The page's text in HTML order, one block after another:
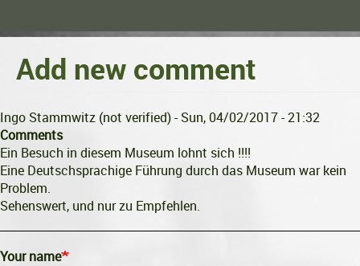
Add new comment
Ingo Stammwitz (not verified)- Sun, 04/02/2017 - 21:32
Comments
Ein Besuch in diesem Museum lohnt sich !!!!
Eine Deutschsprachige Führung durch das Museum war kein
Problem.
Sehenswert, und nur zu Empfehlen.
Your name